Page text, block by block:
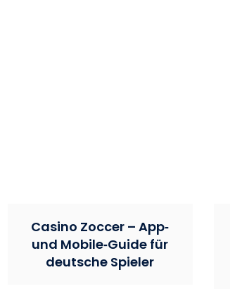
Casino Zoccer – App‑
und Mobile‑Guide für
deutsche Spieler